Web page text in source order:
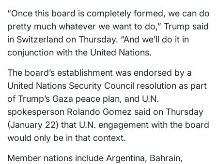
“Once this board is completely formed, we can do
pretty much whatever we want to do,” Trump said
in Switzerland on Thursday. “And we’ll do it in
conjunction with the United Nations.
The ⁠board’s establishment was endorsed by a
United Nations Security Council resolution as part
of Trump’s Gaza peace plan, and ​U.N.
spokesperson Rolando Gomez said on Thursday
(January 22) that U.N. engagement with the ⁠board
would only be in that context.
Member nations include Argentina, Bahrain,